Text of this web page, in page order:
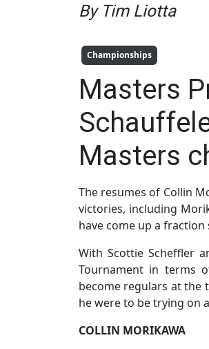
By Tim Liotta
Championships
Masters
Masters
The resumes of Collin
victories, including
have come up a fraction
With Scottie Scheffler
Tournament in terms
become regulars at the
he were to be trying on
COLLIN MORIKAWA